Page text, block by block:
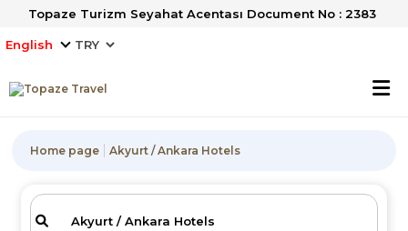
Topaze Turizm Seyahat Acentası Document No : 2383
English
Home page Akyurt / Ankara Hotels